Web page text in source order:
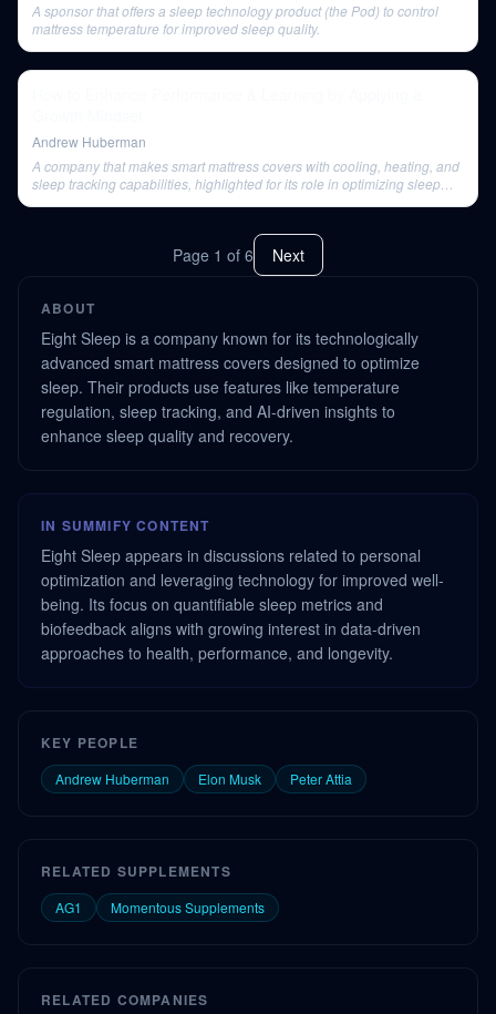
A sponsor that offers a sleep technology product (the Pod) to control
mattress temperature for improved sleep quality.
Andrew Huberman
A company that makes smart mattress covers with cooling, heating, and
sleep tracking capabilities, highlighted for its role in optimizing sleep
Page 1 of 6 Next
ABOUT
Eight Sleep is a company known for its technologically
advanced smart mattress covers designed to optimize
sleep. Their products use features like temperature
regulation, sleep tracking, and AI-driven insights to
enhance sleep quality and recovery.
IN SUMMIFY CONTENT
Eight Sleep appears in discussions related to personal
optimization and leveraging technology for improved well-
being. Its focus on quantifiable sleep metrics and
biofeedback aligns with growing interest in data-driven
approaches to health, performance, and longevity.
KEY PEOPLE
Andrew Huberman Elon Musk Peter Attia
RELATED SUPPLEMENTS
AG1 Momentous Supplements
RELATED COMPANIES